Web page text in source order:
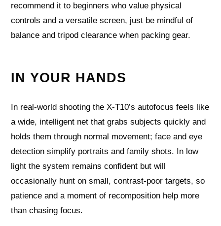
recommend it to beginners who value physical
controls and a versatile screen, just be mindful of
balance and tripod clearance when packing gear.
IN YOUR HANDS
In real-world shooting the X-T10’s autofocus feels like
a wide, intelligent net that grabs subjects quickly and
holds them through normal movement; face and eye
detection simplify portraits and family shots. In low
light the system remains confident but will
occasionally hunt on small, contrast-poor targets, so
patience and a moment of recomposition help more
than chasing focus.